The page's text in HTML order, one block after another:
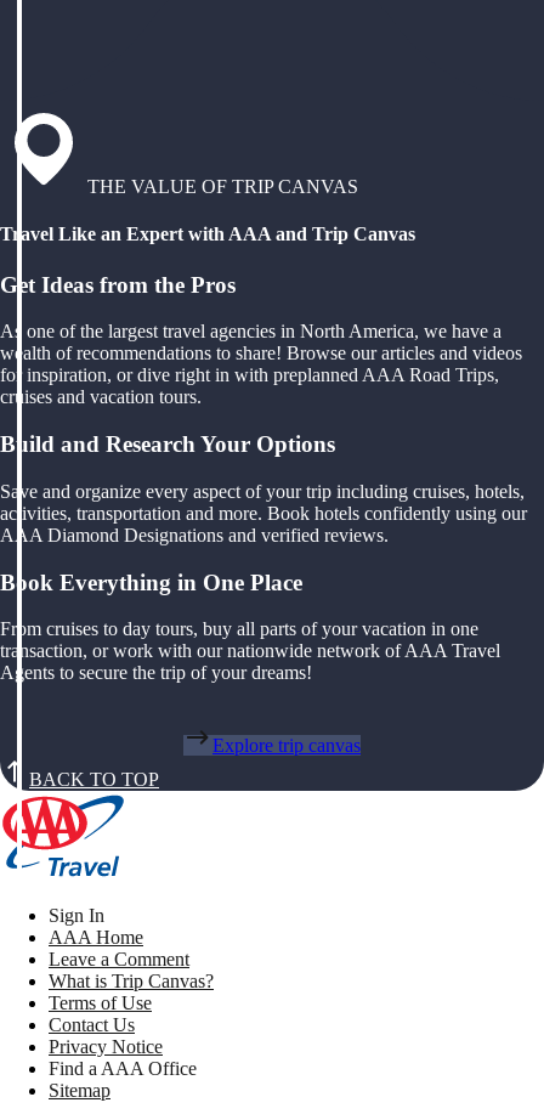
THE VALUE OF TRIP CANVAS
Travel Like an Expert with AAA and Trip Canvas
Get Ideas from the Pros
As one of the largest travel agencies in North America, we have a
wealth of recommendations to share! Browse our articles and videos
for inspiration, or dive right in with preplanned AAA Road Trips,
cruises and vacation tours.
Build and Research Your Options
Save and organize every aspect of your trip including cruises, hotels,
activities, transportation and more. Book hotels confidently using our
AAA Diamond Designations and verified reviews.
Book Everything in One Place
From cruises to day tours, buy all parts of your vacation in one
transaction, or work with our nationwide network of AAA Travel
Agents to secure the trip of your dreams!
Explore trip canvas
BACK TO TOP
Sign In
AAA Home
Leave a Comment
What is Trip Canvas?
Terms of Use
Contact Us
Privacy Notice
Find a AAA Office
Sitemap